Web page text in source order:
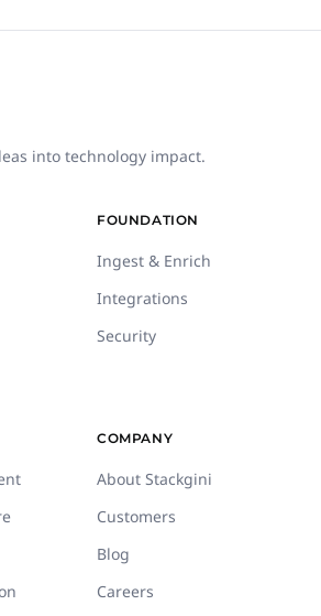
into technology impact.
FOUNDATION
Ingest & Enrich
Integrations
Security
COMPANY
About Stackgini
Customers
Blog
Careers